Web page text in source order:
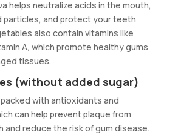
helps neutralize acids in the mouth,
particles, and protect your teeth
also contain vitamins like
A, which promote healthy gums
tissues.
(without added sugar)
with antioxidants and
can help prevent plaque from
reduce the risk of gum disease.